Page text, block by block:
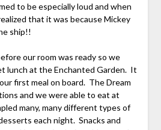
to be especially loud and when
that it was because Mickey
ship!!
our room was ready so we
lunch at the Enchanted Garden. It
first meal on board. The Dream
and we were able to eat at
many, many different types of
each night. Snacks and